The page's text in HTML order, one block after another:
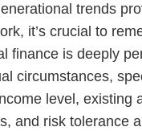
trends
it’s crucial to
finance is deeply
circumstances,
level, existing
and risk tolerance